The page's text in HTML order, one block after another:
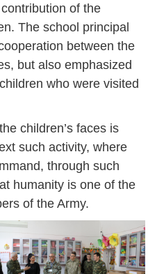
of the
The school principal
between the
but also emphasized
who were visited
children’s faces is
such activity, where
through such
humanity is one of the
of the Army.